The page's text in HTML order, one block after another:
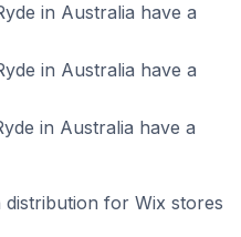
in Australia have a
in Australia have a
in Australia have a
for Wix stores